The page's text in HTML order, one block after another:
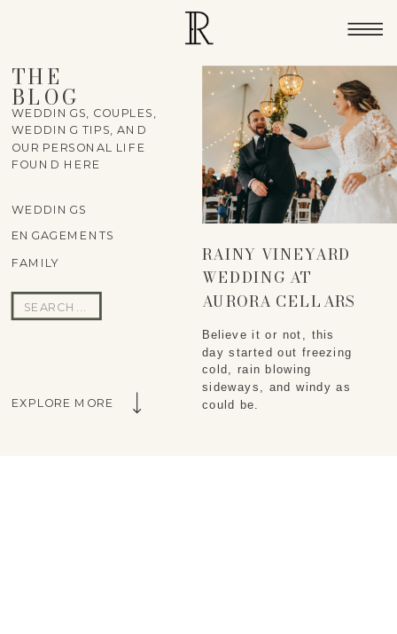
THE
BLOG
FAMILY
ENGAGEMENTS
WEDDINGS
Search
for:
WEDDINGS, COUPLES,
WEDDING TIPS, AND
OUR PERSONAL LIFE
FOUND HERE
Believe it or not, this
day started out freezing
cold, rain blowing
sideways, and windy as
could be.
RAINY VINEYARD
WEDDING AT
AURORA CELLARS
IN TRAVERSE CITY –
MALLORY & COLLIN
EXPLORE MORE